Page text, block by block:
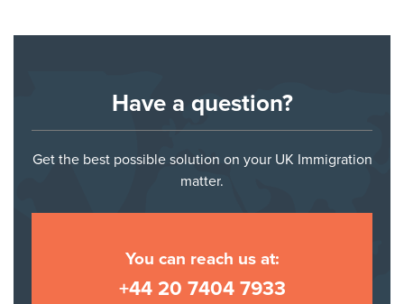
Have a question?
Get the best possible solution on your UK Immigration
matter.
You can reach us at:
+44 20 7404 7933